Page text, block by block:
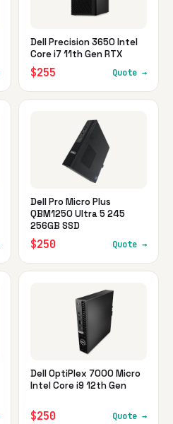
Dell Precision 3650 Intel
Core i7 11th Gen RTX
$255 Quote →
Dell Pro Micro Plus
QBM1250 Ultra 5 245
256GB SSD
$250 Quote →
Dell OptiPlex 7000 Micro
Intel Core i9 12th Gen
$250 Quote →